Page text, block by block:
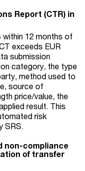
Report (CTR) in
within 12 months of
exceeds EUR
submission
category, the type
method used to
source of
price/value, the
result. This
risk
SRS.
non-compliance
of transfer